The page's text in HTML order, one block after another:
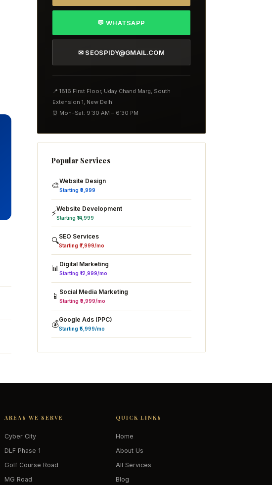
💬 WHATSAPP
✉ SEOSPIDY@GMAIL.COM
📍 1816 First Floor, Uday Chand Marg, South
Extension 1, New Delhi
⏰ Mon–Sat: 9:30 AM – 6:30 PM
Popular Services
🎨Website Design
Starting ₹9,999
⚡Website Development
Starting ₹14,999
🔍SEO Services
Starting ₹7,999/mo
📊 Digital Marketing
Starting ₹12,999/mo
📱 Social Media Marketing
Starting ₹9,999/mo
💰Google Ads (PPC)
Starting ₹5,999/mo
AREAS WE SERVE
Cyber City
DLF Phase 1
Golf Course Road
MG Road
QUICK LINKS
Home
About Us
All Services
Blog